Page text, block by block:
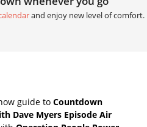
and enjoy new level of comfort.
guide to Countdown
Dave Myers Episode Air